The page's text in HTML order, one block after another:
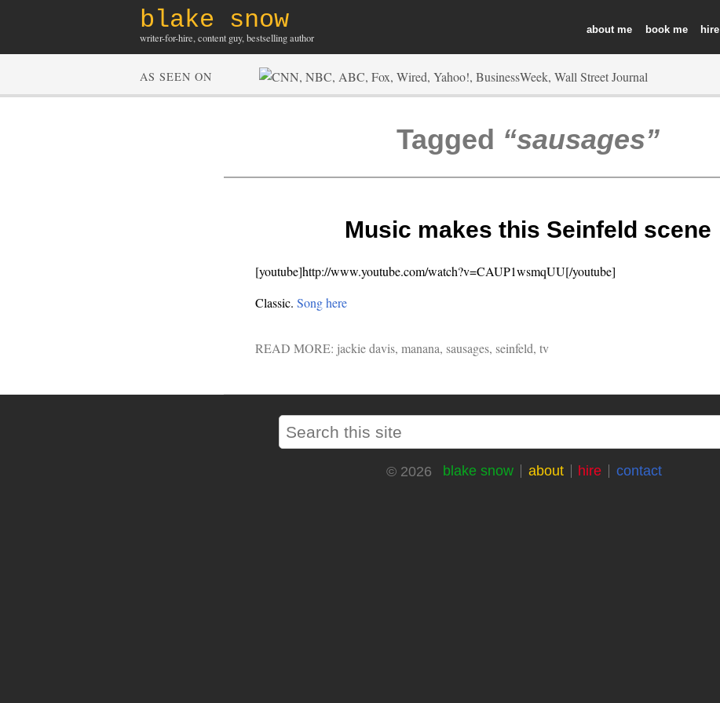
blake snow
writer-for-hire, content guy, bestselling author
about book hire
AS SEEN ON
Tagged sausages
Music makes this Seinfeld scene
[youtube]http://www.youtube.com/watch?v=CAUP1wsmqUU[/youtube]
Classic. Song here
READ MORE: jackie davis, manana, sausages, seinfeld, tv
© 2026 blake snow about hire contact